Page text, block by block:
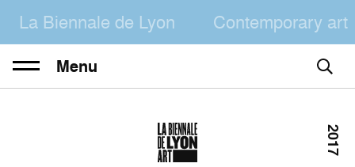
La Biennale de Lyon Contemporary art
Menu
2017